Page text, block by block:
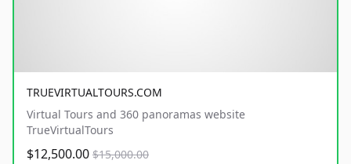
TRUEVIRTUALTOURS.COM
Virtual Tours and 360 panoramas website
TrueVirtualTours
$12,500.00 $15,000.00